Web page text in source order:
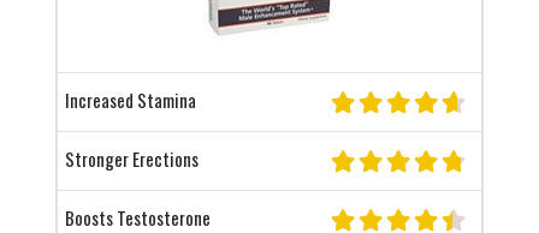
Increased Stamina
Stronger Erections
Boosts Testosterone